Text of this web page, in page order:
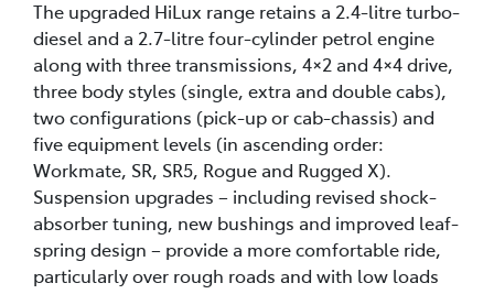
The upgraded HiLux range retains a 2.4-litre turbo-
diesel and a 2.7-litre four-cylinder petrol engine
along with three transmissions, 4×2 and 4×4 drive,
three body styles (single, extra and double cabs),
two configurations (pick-up or cab-chassis) and
five equipment levels (in ascending order:
Workmate, SR, SR5, Rogue and Rugged X).
Suspension upgrades – including revised shock-
absorber tuning, new bushings and improved leaf-
spring design – provide a more comfortable ride,
particularly over rough roads and with low loads